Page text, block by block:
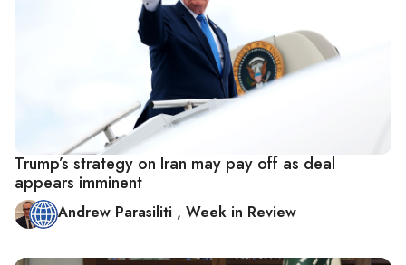
Trump’s strategy on Iran may pay off as deal
appears imminent
Andrew Parasiliti , Week in Review